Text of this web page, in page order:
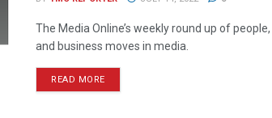
The Media Online’s weekly round up of
and business moves in media.
READ MORE